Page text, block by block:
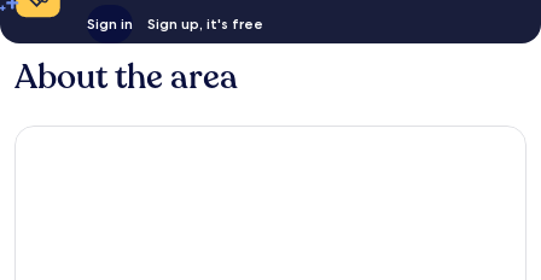
Sign in Sign up, it's free
About the area